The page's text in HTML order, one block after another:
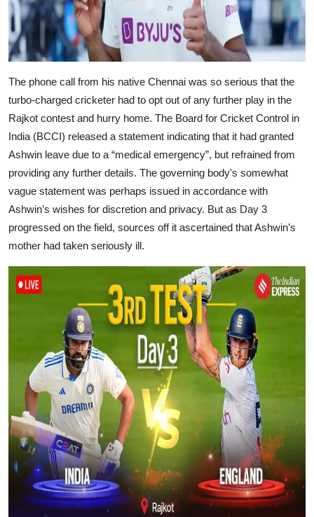
The phone call from his native Chennai was so serious that the
turbo-charged cricketer had to opt out of any further play in the
Rajkot contest and hurry home. The Board for Cricket Control in
India (BCCI) released a statement indicating that it had granted
Ashwin leave due to a “medical emergency”, but refrained from
providing any further details. The governing body's somewhat
vague statement was perhaps issued in accordance with
Ashwin’s wishes for discretion and privacy. But as Day 3
progressed on the field, sources off it ascertained that Ashwin’s
mother had taken seriously ill.